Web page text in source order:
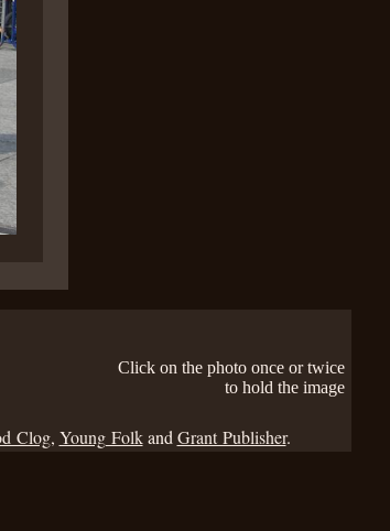
Click on the photo once or twice
to hold the image
Clog, Young Folkand Grant Publisher.